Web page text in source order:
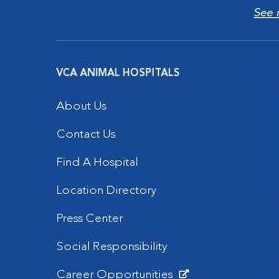
See
VCA ANIMAL HOSPITALS
About Us
Contact Us
Find A Hospital
Location Directory
Press Center
Social Responsibility
Career Opportunities